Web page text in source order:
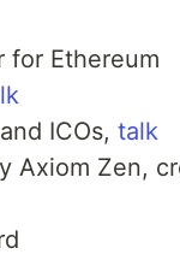
for Ethereum
ICOs, talk
Axiom Zen,